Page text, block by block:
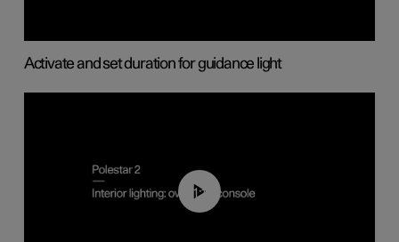
Activate and set duration for guidance light
01:17